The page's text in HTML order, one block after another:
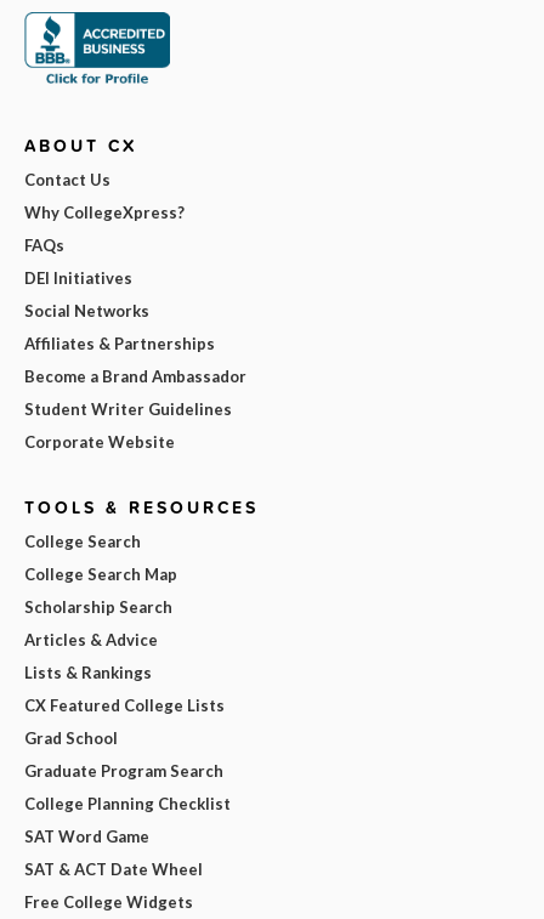
ABOUT CX
Contact Us
Why CollegeXpress?
FAQs
DEI Initiatives
Social Networks
Affiliates & Partnerships
Become a Brand Ambassador
Student Writer Guidelines
Corporate Website
TOOLS & RESOURCES
College Search
College Search Map
Scholarship Search
Articles & Advice
Lists & Rankings
CX Featured College Lists
Grad School
Graduate Program Search
College Planning Checklist
SAT Word Game
SAT & ACT Date Wheel
Free College Widgets